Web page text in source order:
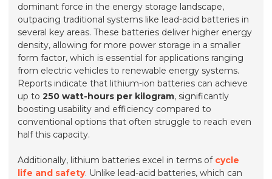
dominant force in the energy storage landscape,
outpacing traditional systems like lead-acid batteries in
several key areas. These batteries deliver higher energy
density, allowing for more power storage in a smaller
form factor, which is essential for applications ranging
from electric vehicles to renewable energy systems.
Reports indicate that lithium-ion batteries can achieve
up to250 watt-hours per kilogram, significantly
boosting usability and efficiency compared to
conventional options that often struggle to reach even
half this capacity.
Additionally, lithium batteries excel in terms of cycle
life and safety. Unlike lead-acid batteries, which can